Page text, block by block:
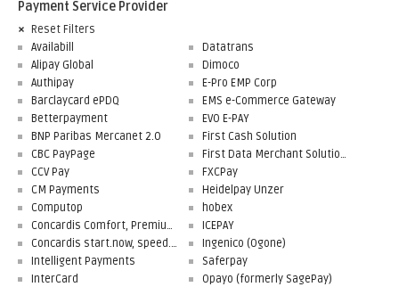
Payment Service Provider
Reset Filters
Availabill
Alipay Global
Authipay
Barclaycard ePDQ
Betterpayment
BNP Paribas Mercanet 2.0
CBC PayPage
CCV Pay
CM Payments
Computop
Concardis Comfort, Premium, Professional
Concardis start.now, speed.up, flex.pro
Datatrans
Dimoco
E-Pro EMP Corp
EMS e-Commerce Gateway
EVO E-PAY
First Cash Solution
First Data Merchant Solutions
FXCPay
Heidelpay Unzer
hobex
ICEPAY
Ingenico (Ogone)
Intelligent Payments
InterCard
Saferpay
Opayo (formerly SagePay)